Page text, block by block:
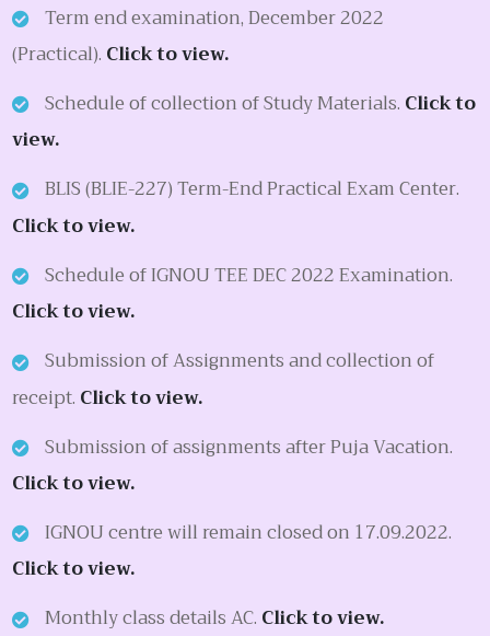
Term end examination, December 2022
(Practical). Click to view.
Schedule of collection of Study Materials. Click to
view.
BLIS (BLIE-227) Term-End Practical Exam Center.
Click to view.
Schedule of IGNOU TEE DEC 2022 Examination.
Click to view.
Submission of Assignments and collection of
receipt. Click to view.
Submission of assignments after Puja Vacation.
Click to view.
IGNOU centre will remain closed on 17.09.2022.
Click to view.
Monthly class details AC. Click to view.